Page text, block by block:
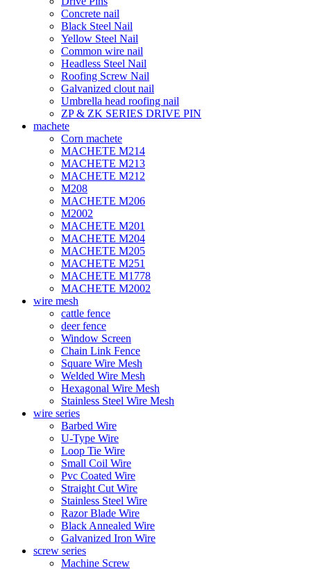
Concrete nail
Black Steel Nail
Yellow Steel Nail
Common wire nail
Headless Steel Nail
Roofing Screw Nail
Galvanized clout nail
Umbrella head roofing nail
ZP & ZK SERIES DRIVE PIN
machete
Corn machete
MACHETE M214
MACHETE M213
MACHETE M212
M208
MACHETE M206
M2002
MACHETE M201
MACHETE M204
MACHETE M205
MACHETE M251
MACHETE M1778
MACHETE M2002
wire mesh
cattle fence
deer fence
Window Screen
Chain Link Fence
Square Wire Mesh
Welded Wire Mesh
Hexagonal Wire Mesh
Stainless Steel Wire Mesh
wire series
Barbed Wire
U-Type Wire
Loop Tie Wire
Small Coil Wire
Pvc Coated Wire
Straight Cut Wire
Stainless Steel Wire
Razor Blade Wire
Black Annealed Wire
Galvanized Iron Wire
screw series
Machine Screw